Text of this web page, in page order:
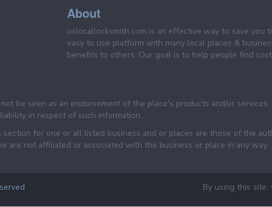
About
uslocallocksmith.com is an effective way to save you
easy to use platform with many local places &
benefits to others. Our goal is to help people find
be seen as an endorsement of the place's products and/or
in respect of such information.
for one or all listed business and or places are those of the
are not affiliated or associated with the business or place in any way.
By using this